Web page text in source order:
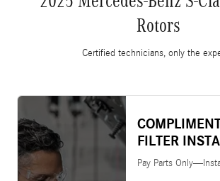
Rotors
Certified technicians, only the
FILTER
Pay Parts